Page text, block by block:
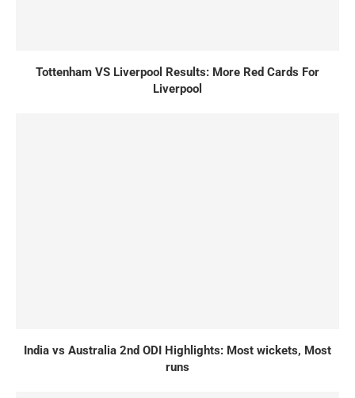
Tottenham VS Liverpool Results: More Red Cards For
Liverpool
India vs Australia 2nd ODI Highlights: Most wickets, Most
runs